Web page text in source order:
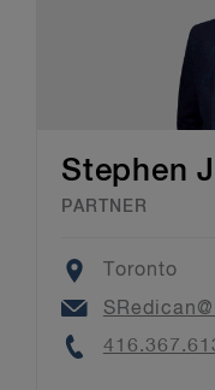
Stephen
PARTNER
Location
Toronto
Email
Phone